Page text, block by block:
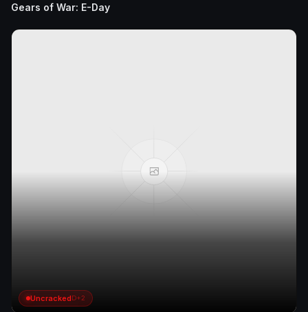
Gears of War: E-Day
UncrackedD+2